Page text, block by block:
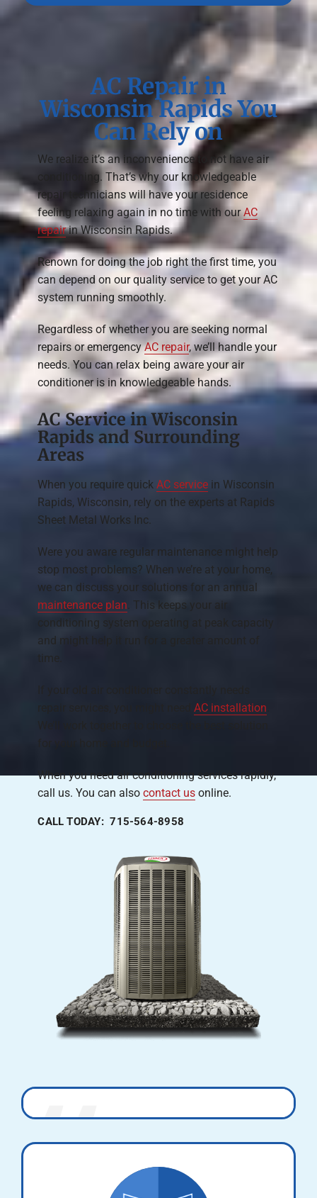
AC Repair in
Wisconsin Rapids You
Can Rely on
We realize it’s an inconvenience to not have air
conditioning. That’s why our knowledgeable
repair technicians will have your residence
feeling relaxing again in no time with ourAC
repairin Wisconsin Rapids.
Renown for doing the job right the first time, you
can depend on our quality service to get your AC
system running smoothly.
Regardless of whether you are seeking normal
repairs or emergencyAC repair, we’ll handle your
needs. You can relax being aware your air
conditioner is in knowledgeable hands.
AC Service in Wisconsin
Rapids and Surrounding
Areas
When you require quickAC service in Wisconsin
Rapids, Wisconsin, rely on the experts at Rapids
Sheet Metal Works Inc.
Were you aware regular maintenance might help
stop most problems? When we’re at your home,
we can discuss your solutions for an annual
maintenance plan . This keeps your air
conditioning system operating at peak capacity
and might help it run for a greater amount of
time.
repair services, you might needAC installation
When you need air conditioning services rapidly,
call us. You can alsocontact us online.
CALL TODAY: 715-564-8958